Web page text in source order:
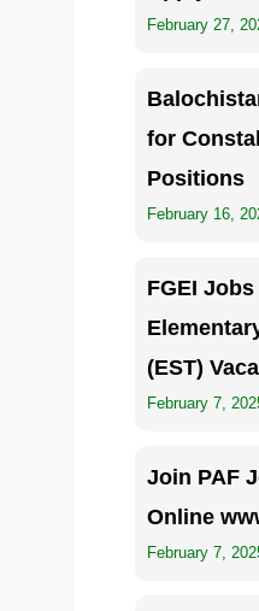
February 27,
for
Positions
February 16,
FGEI
(EST)
February 7,
Join PAF
Online
February 7,